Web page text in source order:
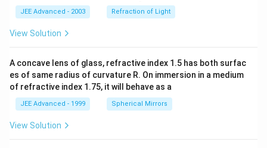
JEE Advanced - 2003 Refraction of Light
View Solution
A concave lens of glass, refractive index 1.5 has both surfac
es of same radius of curvature R. On immersion in a medium
of refractive index 1.75, it will behave as a
JEE Advanced - 1999 Spherical Mirrors
View Solution